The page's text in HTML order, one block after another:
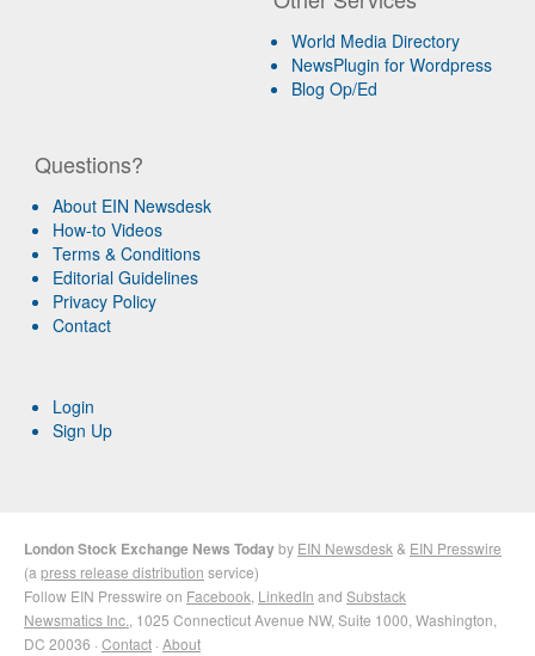
World Media Directory
NewsPlugin for Wordpress
Blog Op/Ed
Questions?
About EIN Newsdesk
How-to Videos
Terms & Conditions
Editorial Guidelines
Privacy Policy
Contact
Login
Sign Up
London Stock Exchange News Todayby EIN Newsdesk & EIN Presswire
(a press release distribution service)
Follow EIN Presswire on Facebook LinkedIn and Substack
Newsmatics Inc. , 1025 Connecticut Avenue NW, Suite 1000, Washington,
DC 20036 · Contact · About